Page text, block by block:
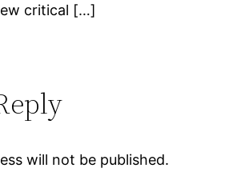
critical […]
will not be published.